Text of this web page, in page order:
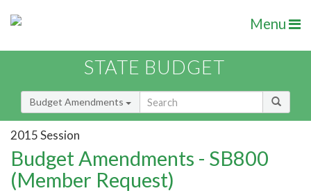
Menu
STATE BUDGET
Budget Amendments
2015 Session
Budget Amendments - SB800
(Member Request)